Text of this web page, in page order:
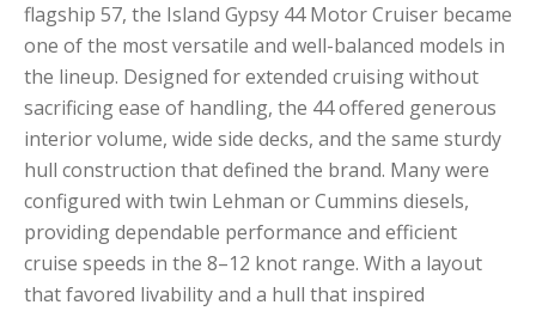
flagship 57, the Island Gypsy 44 Motor Cruiser became
one of the most versatile and well-balanced models in
the lineup. Designed for extended cruising without
sacrificing ease of handling, the 44 offered generous
interior volume, wide side decks, and the same sturdy
hull construction that defined the brand. Many were
configured with twin Lehman or Cummins diesels,
providing dependable performance and efficient
cruise speeds in the 8–12 knot range. With a layout
that favored livability and a hull that inspired